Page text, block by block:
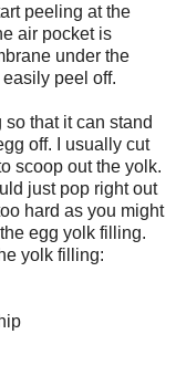
peeling at the
air pocket is
under the
peel off.
so that it can stand
off. I usually cut
scoop out the yolk.
just pop right out
hard as you might
egg yolk filling.
yolk filling: